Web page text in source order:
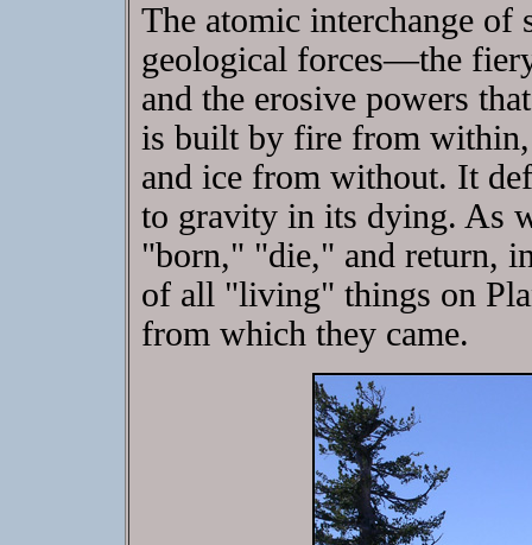
The atomic interchange
geological forces—the
and the erosive powers
is built by fire from
and ice from without. It
to gravity in its dying. As
"born," "die," and return,
of all "living" things on
from which they came.